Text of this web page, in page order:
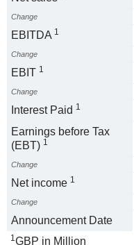
Change
EBITDA 1
Change
EBIT 1
Change
Interest Paid 1
Earnings before Tax
(EBT) 1
Change
Net income 1
Change
Announcement Date
1GBP in Million